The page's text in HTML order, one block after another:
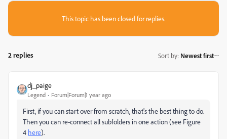
This topic has been closed for replies.
2 replies Sort by: Newest first
dj_paige
Legend Forum|Forum|1 year ago
First, if you can start over from scratch, that's the best thing to do.
Then you can re-connect all subfolders in one action (see Figure
4 here).